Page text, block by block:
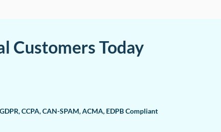
Customers Today
GDPR, CCPA, CAN-SPAM, ACMA, EDPB Compliant